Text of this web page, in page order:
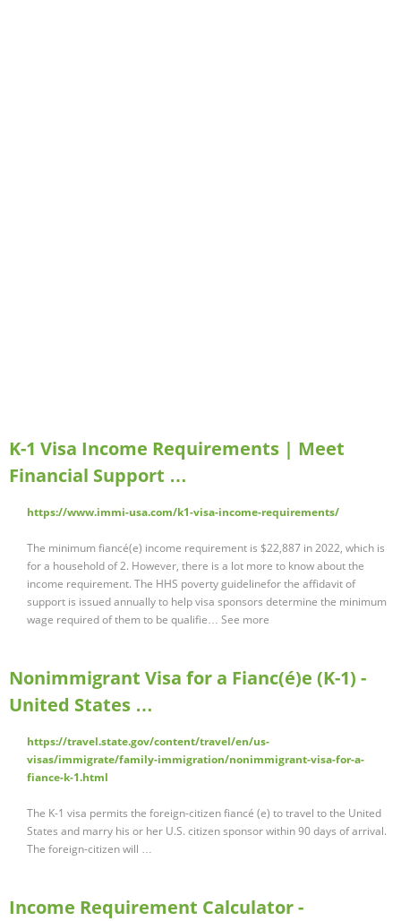
K-1 Visa Income Requirements | Meet
Financial Support …
https://www.immi-usa.com/k1-visa-income-requirements/
The minimum fiancé(e) income requirement is $22,887 in 2022, which is
for a household of 2. However, there is a lot more to know about the
income requirement. The HHS poverty guidelinefor the affidavit of
support is issued annually to help visa sponsors determine the minimum
wage required of them to be qualifie… See more
Nonimmigrant Visa for a Fianc(é)e (K-1) -
United States …
https://travel.state.gov/content/travel/en/us-
visas/immigrate/family-immigration/nonimmigrant-visa-for-a-
fiance-k-1.html
The K-1 visa permits the foreign-citizen fiancé (e) to travel to the United
States and marry his or her U.S. citizen sponsor within 90 days of arrival.
The foreign-citizen will …
Income Requirement Calculator -